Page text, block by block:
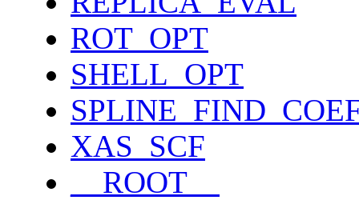
ROT_OPT
SHELL_OPT
XAS_SCF
__ROOT__